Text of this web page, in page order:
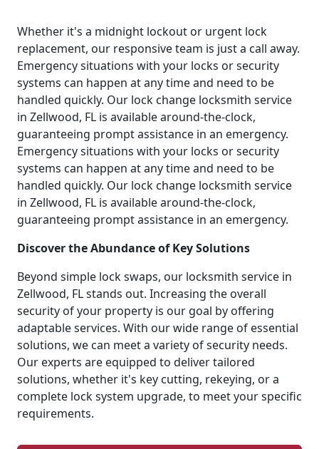
Whether it's a midnight lockout or urgent lock
replacement, our responsive team is just a call away.
Emergency situations with your locks or security
systems can happen at any time and need to be
handled quickly. Our lock change locksmith service
in Zellwood, FL is available around-the-clock,
guaranteeing prompt assistance in an emergency.
Emergency situations with your locks or security
systems can happen at any time and need to be
handled quickly. Our lock change locksmith service
in Zellwood, FL is available around-the-clock,
guaranteeing prompt assistance in an emergency.
Discover the Abundance of Key Solutions
Beyond simple lock swaps, our locksmith service in
Zellwood, FL stands out. Increasing the overall
security of your property is our goal by offering
adaptable services. With our wide range of essential
solutions, we can meet a variety of security needs.
Our experts are equipped to deliver tailored
solutions, whether it's key cutting, rekeying, or a
complete lock system upgrade, to meet your specific
requirements.